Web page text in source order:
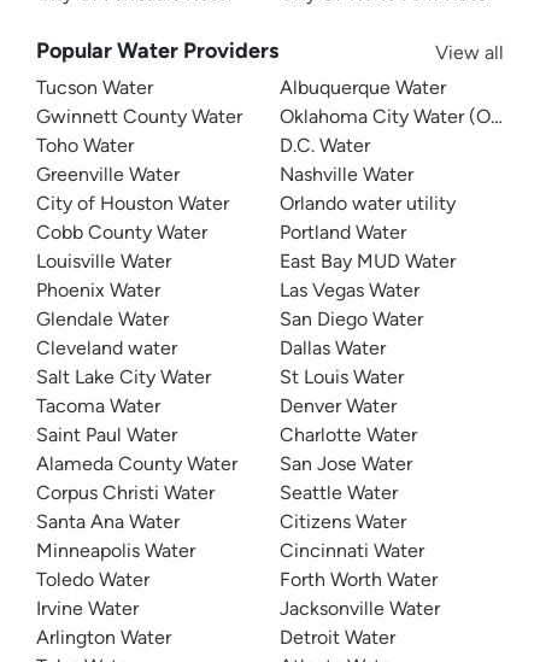
Popular Water Providers
View all
Tucson Water
Gwinnett County Water
Toho Water
Greenville Water
City of Houston Water
Cobb County Water
Louisville Water
Phoenix Water
Glendale Water
Cleveland water
Salt Lake City Water
Tacoma Water
Saint Paul Water
Alameda County Water
Corpus Christi Water
Santa Ana Water
Minneapolis Water
Toledo Water
Irvine Water
Arlington Water
Albuquerque Water
Oklahoma City Water (OKC
D.C. Water
Nashville Water
Orlando water utility
Portland Water
East Bay MUD Water
Las Vegas Water
San Diego Water
Dallas Water
St Louis Water
Denver Water
Charlotte Water
San Jose Water
Seattle Water
Citizens Water
Cincinnati Water
Forth Worth Water
Jacksonville Water
Detroit Water